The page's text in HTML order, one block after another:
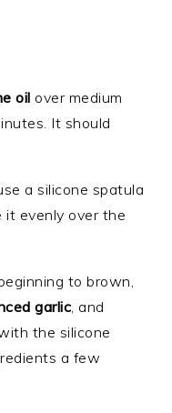
oil over medium
It should
a silicone spatula
it evenly over the
to brown,
garlic , and
the silicone
a few